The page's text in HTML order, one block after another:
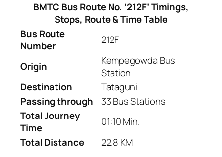
BMTC Bus Route No. ‘212F’ Timings,
Stops, Route & Time Table
Bus Route
Number
212F
Origin
Kempegowda Bus
Station
Destination
Tataguni
Passing through
33 Bus Stations
Total Journey
Time
01:10 Min.
Total Distance
22.8 KM